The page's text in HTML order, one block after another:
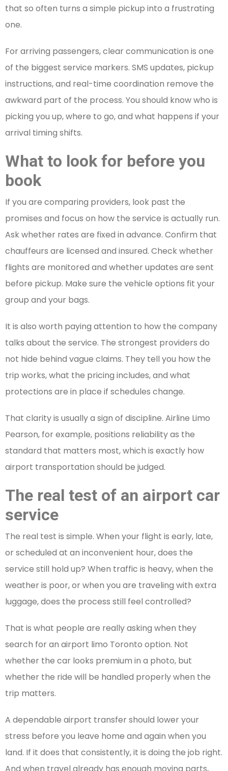
that so often turns a simple pickup into a frustrating
one.
For arriving passengers, clear communication is one
of the biggest service markers. SMS updates, pickup
instructions, and real-time coordination remove the
awkward part of the process. You should know who is
picking you up, where to go, and what happens if your
arrival timing shifts.
What to look for before you
book
If you are comparing providers, look past the
promises and focus on how the service is actually run.
Ask whether rates are fixed in advance. Confirm that
chauffeurs are licensed and insured. Check whether
flights are monitored and whether updates are sent
before pickup. Make sure the vehicle options fit your
group and your bags.
It is also worth paying attention to how the company
talks about the service. The strongest providers do
not hide behind vague claims. They tell you how the
trip works, what the pricing includes, and what
protections are in place if schedules change.
That clarity is usually a sign of discipline. Airline Limo
Pearson, for example, positions reliability as the
standard that matters most, which is exactly how
airport transportation should be judged.
The real test of an airport car
service
The real test is simple. When your flight is early, late,
or scheduled at an inconvenient hour, does the
service still hold up? When traffic is heavy, when the
weather is poor, or when you are traveling with extra
luggage, does the process still feel controlled?
That is what people are really asking when they
search for an airport limo Toronto option. Not
whether the car looks premium in a photo, but
whether the ride will be handled properly when the
trip matters.
A dependable airport transfer should lower your
stress before you leave home and again when you
land. If it does that consistently, it is doing the job right.